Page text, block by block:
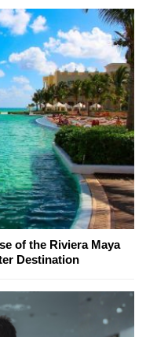
of the Riviera Maya
Destination